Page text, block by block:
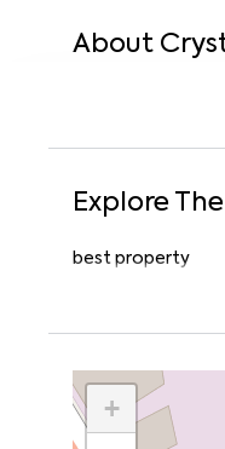
About
Explore
best property
+